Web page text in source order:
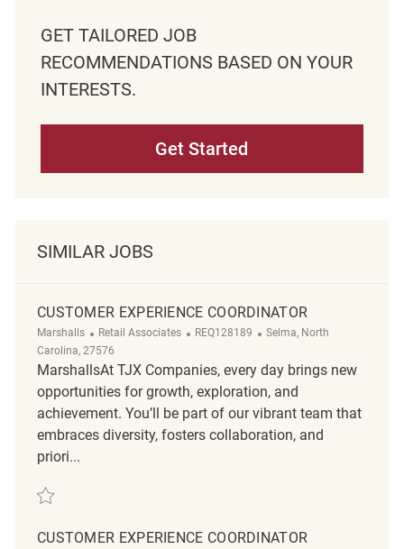
GET TAILORED JOB
RECOMMENDATIONS BASED ON YOUR
INTERESTS.
Get Started
SIMILAR JOBS
CUSTOMER EXPERIENCE COORDINATOR
Marshalls Category
Retail Associates ReqId
REQ128189 Location
Selma, North
Carolina, 27576
MarshallsAt TJX Companies, every day brings new
opportunities for growth, exploration, and
achievement. You’ll be part of our vibrant team that
embraces diversity, fosters collaboration, and
priori...
Save Customer Experience Coordinator REQ128189
CUSTOMER EXPERIENCE COORDINATOR